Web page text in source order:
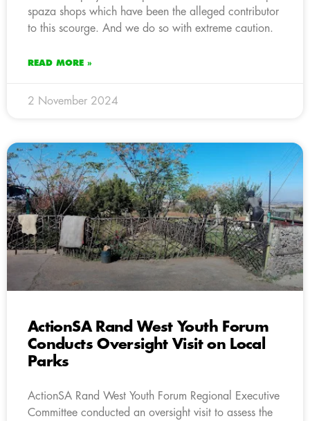
spaza shops which have been the alleged contributor
to this scourge. And we do so with extreme caution.
READ MORE »
2 November 2024
ActionSA Rand West Youth Forum
Conducts Oversight Visit on Local
Parks
ActionSA Rand West Youth Forum Regional Executive
Committee conducted an oversight visit to assess the